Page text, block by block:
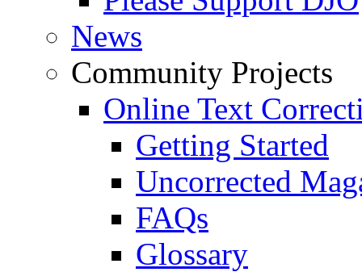
News
Community Projects
Online Text
Getting Started
Uncorrected
FAQs
Glossary